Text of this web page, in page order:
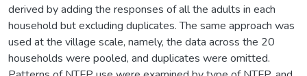
derived by adding the responses of all the adults in each
household but excluding duplicates. The same approach was
used at the village scale, namely, the data across the 20
households were pooled, and duplicates were omitted.